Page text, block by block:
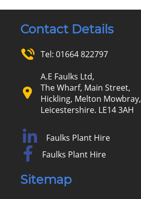
Contact Details
Tel: 01664 822797
A.E Faulks Ltd,
The Wharf, Main Street,
Hickling, Melton Mowbray,
Leicestershire. LE14 3AH
Faulks Plant Hire
Faulks Plant Hire
Sitemap